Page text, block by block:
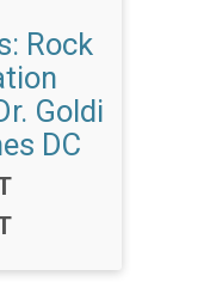
Rock
Goldi
DC